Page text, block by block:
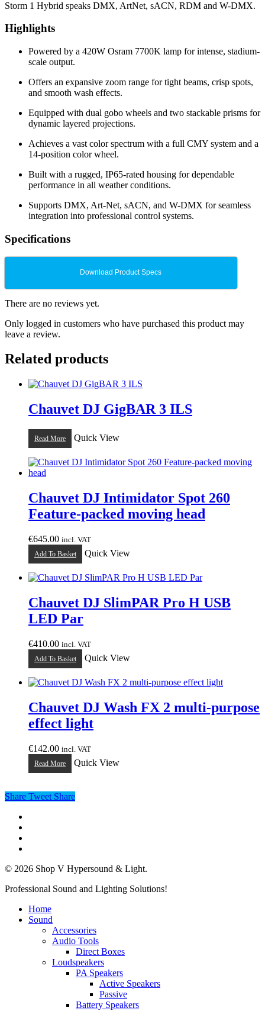
Storm 1 Hybrid speaks DMX, ArtNet, sACN, RDM and W-DMX.
Highlights
Powered by a 420W Osram 7700K lamp for intense, stadium-
scale output.
Offers an expansive zoom range for tight beams, crisp spots,
and smooth wash effects.
Equipped with dual gobo wheels and two stackable prisms for
dynamic layered projections.
Achieves a vast color spectrum with a full CMY system and a
14-position color wheel.
Built with a rugged, IP65-rated housing for dependable
performance in all weather conditions.
Supports DMX, Art-Net, sACN, and W-DMX for seamless
integration into professional control systems.
Specifications
Download Product Specs
There are no reviews yet.
Only logged in customers who have purchased this product may
leave a review.
Related products
Chauvet DJ GigBAR 3 ILS
Read More Quick View
Chauvet DJ Intimidator Spot 260
Feature-packed moving head
€645.00 incl. VAT
Add To Basket Quick View
Chauvet DJ SlimPAR Pro H USB
LED Par
€410.00 incl. VAT
Add To Basket Quick View
Chauvet DJ Wash FX 2 multi-purpose
effect light
€142.00 incl. VAT
Read More Quick View
Share Tweet Share
© 2026 Shop V Hypersound & Light.
Close
Professional Sound and Lighting Solutions!
Home
Sound
Accessories
Audio Tools
Direct Boxes
Loudspeakers
PA Speakers
Active Speakers
Passive
Battery Speakers